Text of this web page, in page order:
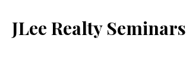
JLee Realty Seminars